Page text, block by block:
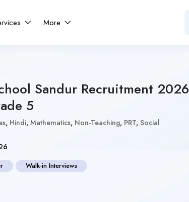
More
Sandur Recruitment 2026
5
, Hindi, Mathematics, Non-Teaching, PRT, Social
Walk-in Interviews